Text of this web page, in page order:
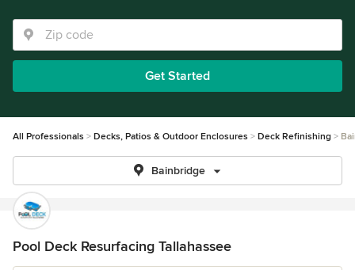
Get Started
All Professionals Decks, Patios & Outdoor Enclosures Deck Refinishing
Bainbridge
Pool Deck Resurfacing Tallahassee